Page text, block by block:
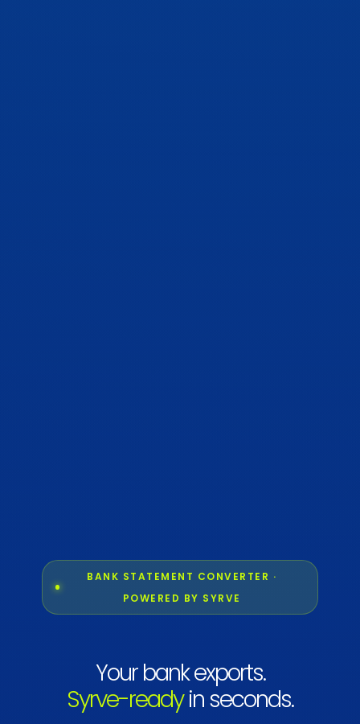
BANK STATEMENT CONVERTER ·
POWERED BY SYRVE
Your bank exports.
Syrve-readyin seconds.